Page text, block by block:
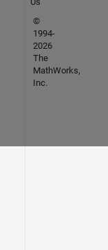
©
1994-
2026
The
MathWorks,
Inc.